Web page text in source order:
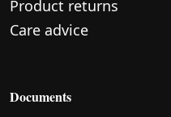
Product returns
Care advice
Documents